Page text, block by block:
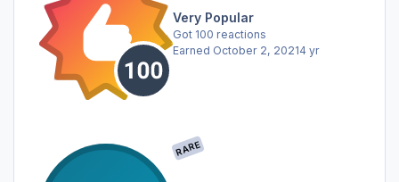
Very Popular
Got 100 reactions
Earned October 2, 20214 yr
RARE